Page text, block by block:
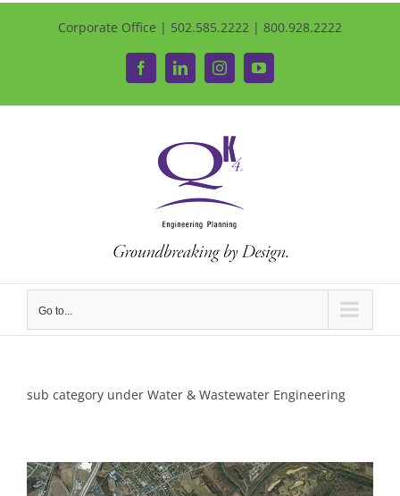
Corporate Office | 502.585.2222 | 800.928.2222
FacebookLinkedInInstagramYouTube
Go to...
sub category under Water & Wastewater Engineering